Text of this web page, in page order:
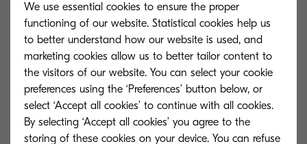
We use essential cookies to ensure the proper
functioning of our website. Statistical cookies help us
to better understand how our website is used, and
marketing cookies allow us to better tailor content to
the visitors of our website. You can select your cookie
preferences using the ‘Preferences’ button below, or
select ‘Accept all cookies’ to continue with all cookies.
By selecting ‘Accept all cookies’ you agree to the
storing of these cookies on your device. You can refuse